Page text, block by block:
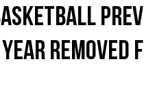
Country Track & Field
removed